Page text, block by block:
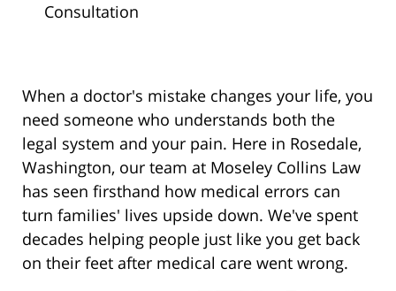
Consultation
When a doctor's mistake changes your life, you
need someone who understands both the
legal system and your pain. Here in Rosedale,
Washington, our team at Moseley Collins Law
has seen firsthand how medical errors can
turn families' lives upside down. We've spent
decades helping people just like you get back
on their feet after medical care went wrong.